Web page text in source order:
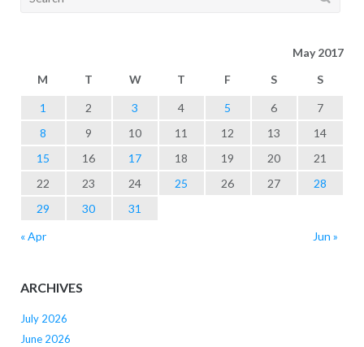
May 2017
M
T W T F S S
1 2 3 4 5 6
7
8
9 10 11 12 13
14
15
16 17 18 19 20
21
22
23 24 25 26 27
28
29
30
31
« Apr
Jun »
ARCHIVES
July 2026
June 2026